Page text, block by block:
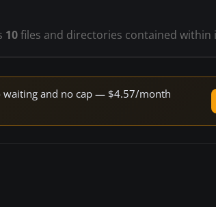
10files and directories contained within
waiting and no cap — $4.57/month